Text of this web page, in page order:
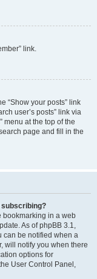
link.
“Show your posts” link
user’s posts” link via
menu at the top of the
page and fill in the
subscribing?
bookmarking in a web
As of phpBB 3.1,
can be notified when a
will notify you when there
options for
User Control Panel,